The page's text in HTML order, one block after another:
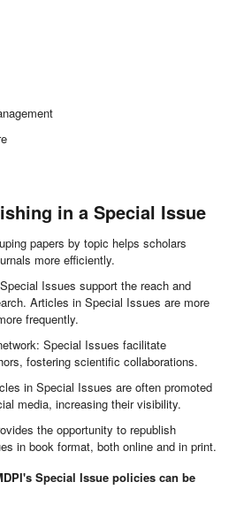
in a Special Issue
papers by topic helps scholars
more efficiently.
Issues support the reach and
Articles in Special Issues are more
frequently.
Special Issues facilitate
fostering scientific collaborations.
in Special Issues are often promoted
media, increasing their visibility.
the opportunity to republish
in book format, both online and in print.
Special Issue policies can be